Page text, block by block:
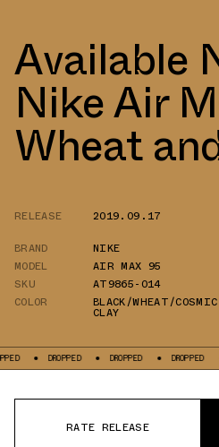
Available
Nike Air
Wheat
RELEASE
2019.09.17
BRAND
NIKE
MODEL
AIR MAX 95
SKU
AT9865-014
COLOR
BLACK/WHEAT/COSMIC
CLAY
DROPPED DROPPED DROPPED
RATE RELEASE